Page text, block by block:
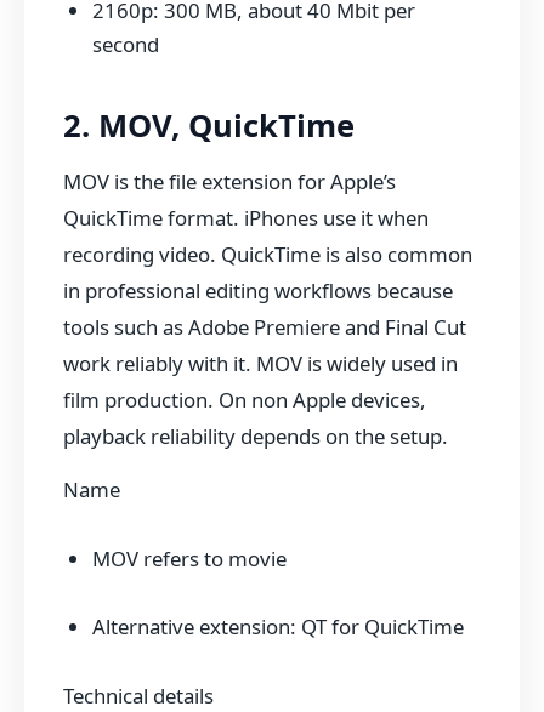
2160p: 300 MB, about 40 Mbit per
second
2. MOV, QuickTime
MOV is the file extension for Apple’s
QuickTime format. iPhones use it when
recording video. QuickTime is also common
in professional editing workflows because
tools such as Adobe Premiere and Final Cut
work reliably with it. MOV is widely used in
film production. On non Apple devices,
playback reliability depends on the setup.
Name
MOV refers to movie
Alternative extension: QT for QuickTime
Technical details